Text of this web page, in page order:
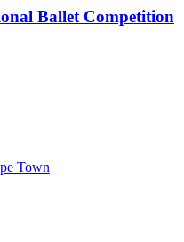
Ballet Competition
Town